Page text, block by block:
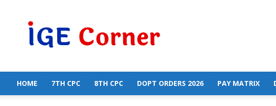
Government
Employees
HOME 7TH CPC 8TH CPC DOPT ORDERS 2026 PAY MATRIX